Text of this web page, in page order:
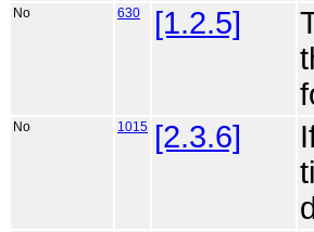
No 630 [1.2.5]
No 1015 [2.3.6]